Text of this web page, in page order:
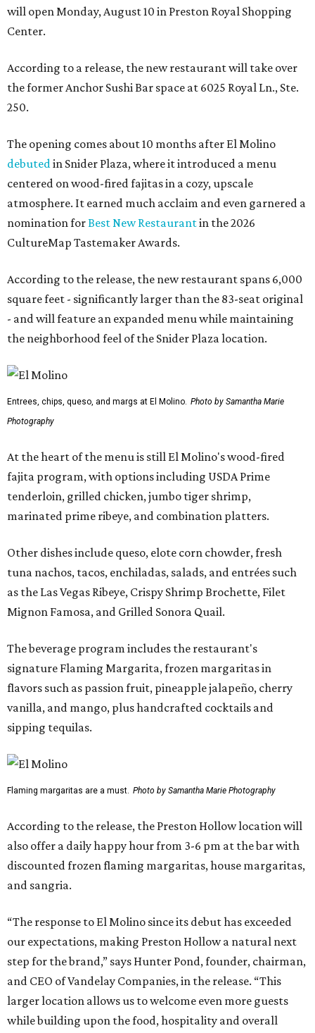
will open Monday, August 10 in Preston Royal Shopping
Center.
According to a release, the new restaurant will take over
the former Anchor Sushi Bar space at 6025 Royal Ln., Ste.
250.
The opening comes about 10 months after El Molino
debutedin Snider Plaza, where it introduced a menu
centered on wood-fired fajitas in a cozy, upscale
atmosphere. It earned much acclaim and even garnered a
nomination forBest New Restaurantin the 2026
CultureMap Tastemaker Awards.
According to the release, the new restaurant spans 6,000
square feet - significantly larger than the 83-seat original
- and will feature an expanded menu while maintaining
the neighborhood feel of the Snider Plaza location.
Entrees, chips, queso, and margs at El Molino. Photo by Samantha Marie
Photography
At the heart of the menu is still El Molino's wood-fired
fajita program, with options including USDA Prime
tenderloin, grilled chicken, jumbo tiger shrimp,
marinated prime ribeye, and combination platters.
Other dishes include queso, elote corn chowder, fresh
tuna nachos, tacos, enchiladas, salads, and entrées such
as the Las Vegas Ribeye, Crispy Shrimp Brochette, Filet
Mignon Famosa, and Grilled Sonora Quail.
The beverage program includes the restaurant's
signature Flaming Margarita, frozen margaritas in
flavors such as passion fruit, pineapple jalapeño, cherry
vanilla, and mango, plus handcrafted cocktails and
sipping tequilas.
Flaming margaritas are a must. Photo by Samantha Marie Photography
According to the release, the Preston Hollow location will
also offer a daily happy hour from 3-6 pm at the bar with
discounted frozen flaming margaritas, house margaritas,
and sangria.
“The response to El Molino since its debut has exceeded
our expectations, making Preston Hollow a natural next
step for the brand,” says Hunter Pond, founder, chairman,
and CEO of Vandelay Companies, in the release. “This
larger location allows us to welcome even more guests
while building upon the food, hospitality and overall